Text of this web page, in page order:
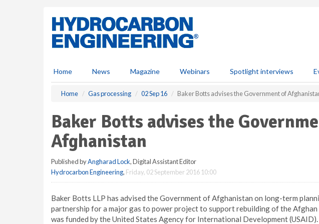
Home News Magazine Webinars Spotlight interviews
Home Gas processing 02 Sep 16 Baker Botts advises the Government of
Baker Botts advises the
Afghanistan
Published byAngharad Lock, Digital Assistant Editor
Hydrocarbon Engineering, Friday, 02 September 2016 10:00
Baker Botts LLP has advised the Government of Afghanistan on long-term
partnership for a major gas to power project to support rebuilding of the
was funded by the United States Agency for International Development